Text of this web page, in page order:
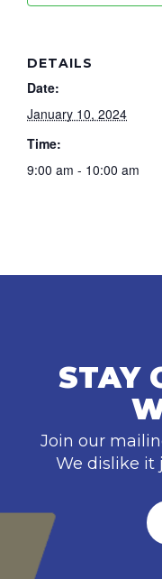
DETAILS
Date:
January 10, 2024
Time:
9:00 am - 10:00 am
STAY
Join our
We dislike it